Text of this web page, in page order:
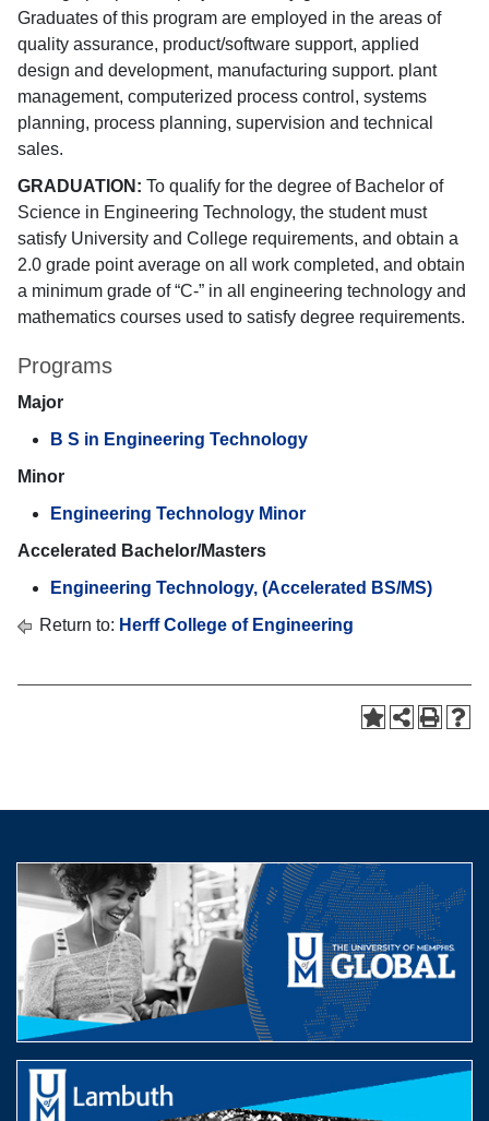
Graduates of this program are employed in the areas of
quality assurance, product/software support, applied
design and development, manufacturing support. plant
management, computerized process control, systems
planning, process planning, supervision and technical
sales.
GRADUATION: To qualify for the degree of Bachelor of
Science in Engineering Technology, the student must
satisfy University and College requirements, and obtain a
2.0 grade point average on all work completed, and obtain
a minimum grade of “C-” in all engineering technology and
mathematics courses used to satisfy degree requirements.
Programs
Major
B S in Engineering Technology
Minor
Engineering Technology Minor
Accelerated Bachelor/Masters
Engineering Technology, (Accelerated BS/MS)
Return to: Herff College of Engineering